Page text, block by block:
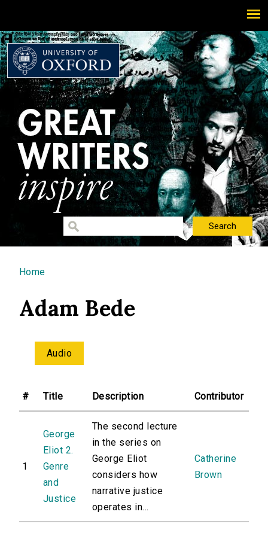
You are here
Home
Adam Bede
Audio
# Title Description Contributor
1
George
Eliot 2.
Genre
and
Justice
The second lecture
in the series on
George Eliot
considers how
narrative justice
operates in...
Catherine
Brown